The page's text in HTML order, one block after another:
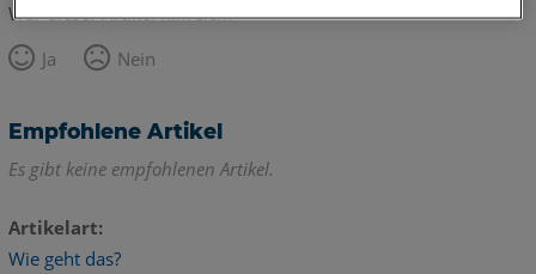
War dieser Artikel hilfreich?
Ja
Nein
Empfohlene Artikel
Es gibt keine empfohlenen Artikel.
Artikelart
Wie geht das?